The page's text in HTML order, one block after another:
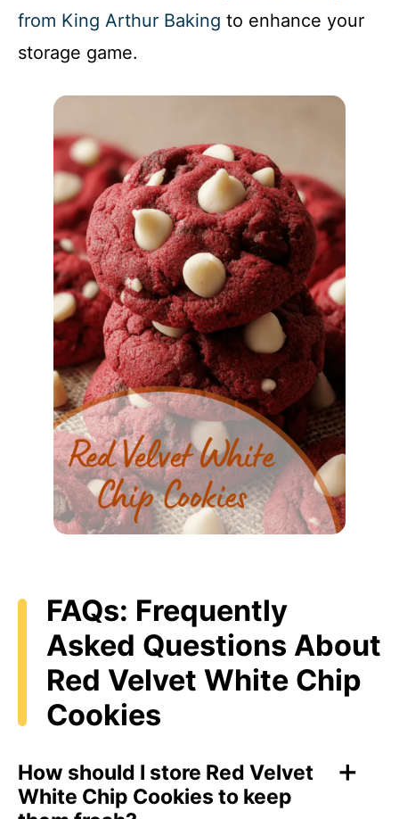
from King Arthur Baking to enhance your
storage game.
FAQs: Frequently
Asked Questions About
Red Velvet White Chip
Cookies
How should I store Red Velvet
White Chip Cookies to keep